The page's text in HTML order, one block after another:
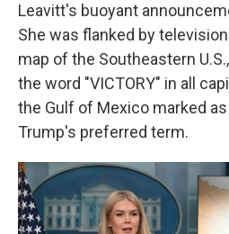
Leavitt's buoyant
She was flanked by
map of the Southeastern
the word "VICTORY" in all
the Gulf of Mexico marked
Trump's preferred term.